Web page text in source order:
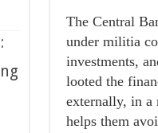
The Central
under militia
investments,
looted the
externally, in a
helps them